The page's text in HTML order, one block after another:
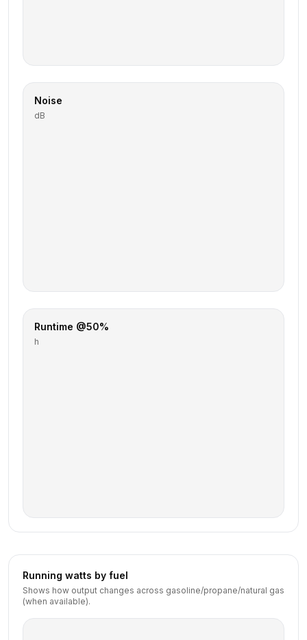
Noise
dB
Runtime @50%
h
Running watts by fuel
Shows how output changes across gasoline/propane/natural gas
(when available).